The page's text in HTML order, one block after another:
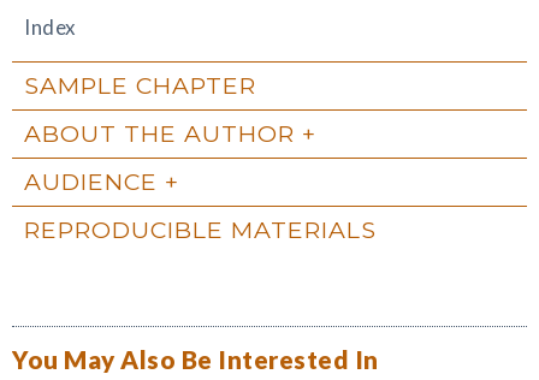
Index
SAMPLE CHAPTER
ABOUT THE AUTHOR
AUDIENCE
REPRODUCIBLE MATERIALS
You May Also Be Interested In